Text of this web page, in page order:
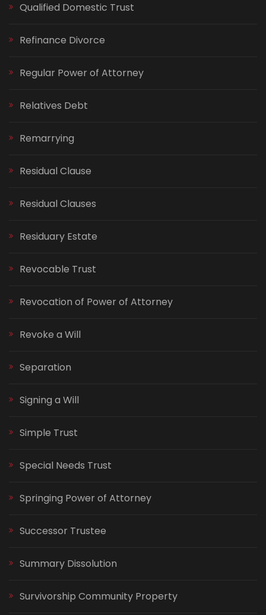
Qualified Domestic Trust
Refinance Divorce
Regular Power of Attorney
Relatives Debt
Remarrying
Residual Clause
Residual Clauses
Residuary Estate
Revocable Trust
Revocation of Power of Attorney
Revoke a Will
Separation
Signing a Will
Simple Trust
Special Needs Trust
Springing Power of Attorney
Successor Trustee
Summary Dissolution
Survivorship Community Property